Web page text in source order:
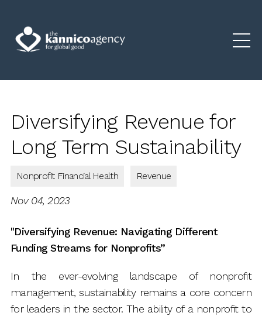
Diversifying Revenue for
Long Term Sustainability
Nonprofit Financial Health Revenue
Nov 04, 2023
"Diversifying Revenue: Navigating Different
Funding Streams for Nonprofits”
In the ever-evolving landscape of nonprofit
management, sustainability remains a core concern
for leaders in the sector. The ability of a nonprofit to